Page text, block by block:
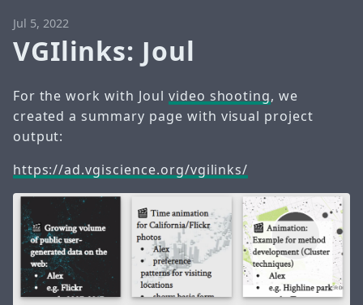
Jul 5, 2022
VGIlinks: Joul
For the work with Joul video shooting, we
created a summary page with visual project
output:
https://ad.vgiscience.org/vgilinks/